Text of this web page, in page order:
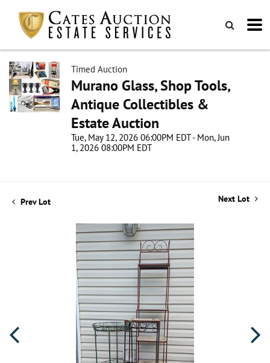
Timed Auction
Murano Glass, Shop Tools,
Antique Collectibles &
Estate Auction
Tue, May 12, 2026 06:00PM EDT - Mon, Jun
1, 2026 08:00PM EDT
Prev Lot Next Lot